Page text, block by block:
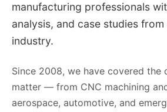
manufacturing professionals
analysis, and case studies
industry.
Since 2008, we have covered the
matter — from CNC machining
aerospace, automotive, and